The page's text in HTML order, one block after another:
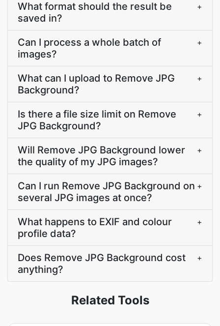
What format should the result be
saved in?
+
Can I process a whole batch of
images?
+
What can I upload to Remove JPG
Background?
+
Is there a file size limit on Remove
JPG Background?
+
Will Remove JPG Background lower
the quality of my JPG images?
+
Can I run Remove JPG Background on
several JPG images at once?
+
What happens to EXIF and colour
profile data?
+
Does Remove JPG Background cost
anything?
+
Related Tools